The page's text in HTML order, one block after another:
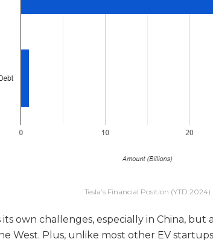
Tesla’s Financial Position (YTD 2024)
its own challenges, especially in China, but
West. Plus, unlike most other EV